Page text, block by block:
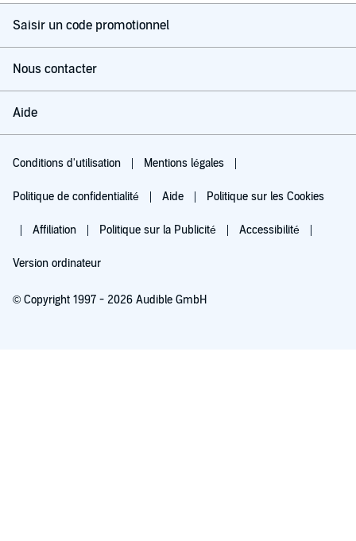
Saisir un code promotionnel
Nous contacter
Aide
Conditions d'utilisation Mentions légales
Politique de confidentialité Aide Politique sur les Cookies
Affiliation Politique sur la Publicité Accessibilité
Version ordinateur
© Copyright 1997 - 2026 Audible GmbH